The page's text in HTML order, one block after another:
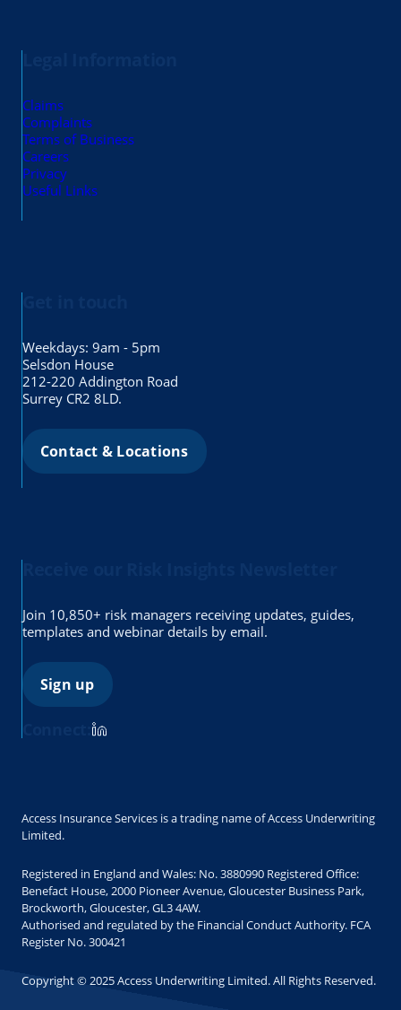
Claims
Complaints
Terms of Business
Careers
Privacy
Useful Links
Weekdays: 9am - 5pm
Selsdon House
212-220 Addington Road
Surrey CR2 8LD.
Contact & Locations
Join 10,850+ risk managers receiving updates, guides,
templates and webinar details by email.
Sign up
Access Insurance Services is a trading name of Access Underwriting
Limited.
Registered in England and Wales: No. 3880990 Registered Office:
Benefact House, 2000 Pioneer Avenue, Gloucester Business Park,
Brockworth, Gloucester, GL3 4AW.
Authorised and regulated by the Financial Conduct Authority. FCA
Register No. 300421
Copyright © 2025 Access Underwriting Limited. All Rights Reserved.